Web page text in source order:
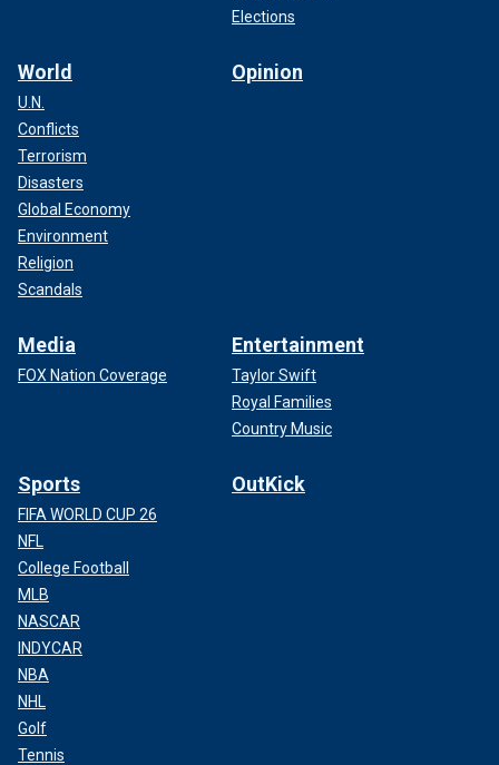
Elections
World
U.N.
Conflicts
Terrorism
Disasters
Global Economy
Environment
Religion
Scandals
Opinion
Media
FOX Nation Coverage
Entertainment
Taylor Swift
Royal Families
Country Music
Sports
FIFA WORLD CUP 26
NFL
College Football
MLB
NASCAR
INDYCAR
NBA
NHL
Golf
Tennis
OutKick